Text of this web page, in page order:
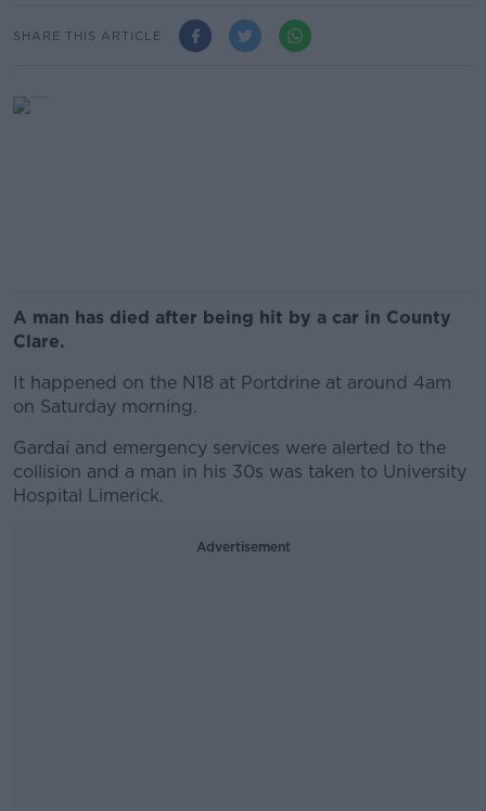
SHARE THIS ARTICLE
A man has died after being hit by a car in County
Clare.
It happened on the N18 at Portdrine at around 4am
on Saturday morning.
Gardaí and emergency services were alerted to the
collision and a man in his 30s was taken to University
Hospital Limerick.
Advertisement